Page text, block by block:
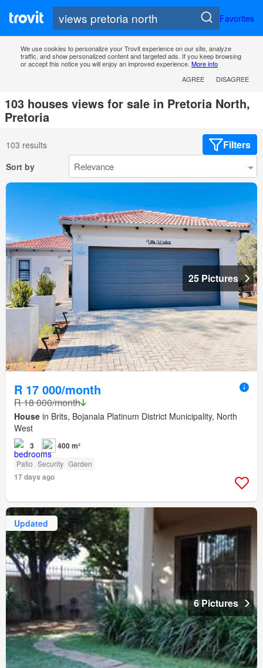
Favorites
We use cookies to personalize your Trovit experience on our site, analyze
traffic, and show personalized content and targeted ads. If you keep browsing
or accept this notice you will enjoy an improved experience. More info
AGREE
DISAGREE
103 houses views for sale in Pretoria North,
Pretoria
103 results Filters
Sort by
25 Pictures
R 17 000/month
R 18 000/month
House in Brits, Bojanala Platinum District Municipality, North
West
3 400 m²
Patio Security Garden
17 days ago
Updated
6 Pictures